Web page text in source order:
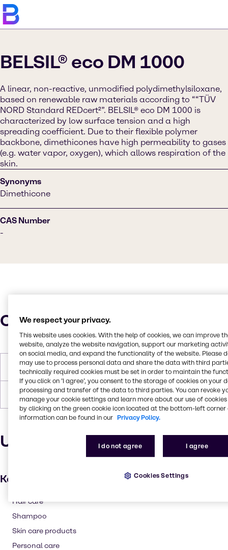
BELSIL® eco DM 1000
A linear, non-reactive, unmodified polydimethylsiloxane,
based on renewable raw materials according to ““TÜV
NORD Standard REDcert²”. BELSIL® eco DM 1000 is
characterized by low surface tension and a high
spreading coefficient. Due to their flexible polymer
backbone, dimethicones have high permeability to gases
(e.g. water vapor, oxygen), which allows respiration of the
skin.
Synonyms
Dimethicone
CAS Number
-
Characteristics
Flash Point 275°C
Forms Liquid (clear)
Uses and applications
Key applications
Hair care
Shampoo
Skin care products
Personal care
We respect your privacy.
This website uses cookies. With the help of cookies, we can improve
website, analyze the website navigation, support our marketing
on social media, and expand the functionality of the website. Please
may use to process personal data and share the data with third
technically required cookies must be set in order to maintain the
If you click on ’I agree’, you consent to the storage of cookies on your
processing and transfer of the data to third parties. You can revoke
manage your cookie settings and learn more about our use of cookies
by clicking on the green cookie icon located at the bottom-left corner
information can be found in our Privacy Policy.
I do not agree I agree
Cookies Settings